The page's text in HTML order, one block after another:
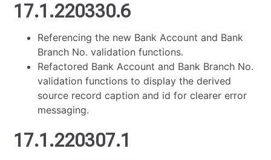
17.1.220330.6
Referencing the new Bank Account and Bank
Branch No. validation functions.
Refactored Bank Account and Bank Branch No.
validation functions to display the derived
source record caption and id for clearer error
messaging.
17.1.220307.1